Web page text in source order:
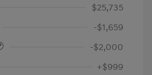
$25,735
-$1,659
-$2,000
+$999